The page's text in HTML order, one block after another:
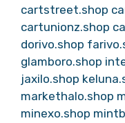
cartstreet.shop
cartunionz.shop
dorivo.shop
glamboro.shop
jaxilo.shop
markethalo.shop
minexo.shop